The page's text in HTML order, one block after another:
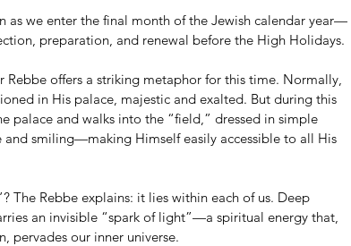
as we enter the final month of the Jewish calendar year—
preparation, and renewal before the High Holidays.
Rebbe offers a striking metaphor for this time. Normally,
in His palace, majestic and exalted. But during this
palace and walks into the “field,” dressed in simple
and smiling—making Himself easily accessible to all His
The Rebbe explains: it lies within each of us. Deep
an invisible “spark of light”—a spiritual energy that,
pervades our inner universe.